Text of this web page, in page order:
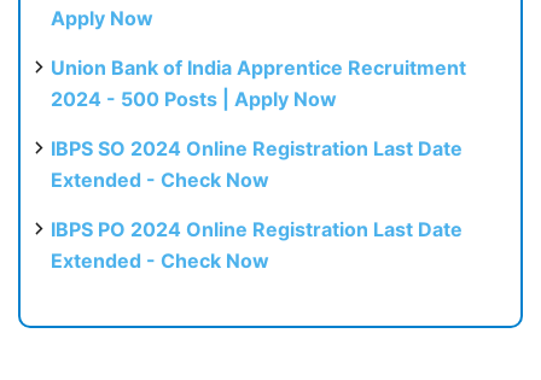
Apply Now
Union Bank of India Apprentice Recruitment
2024 - 500 Posts | Apply Now
IBPS SO 2024 Online Registration Last Date
Extended - Check Now
IBPS PO 2024 Online Registration Last Date
Extended - Check Now